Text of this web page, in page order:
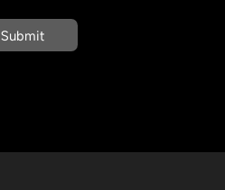
Submit